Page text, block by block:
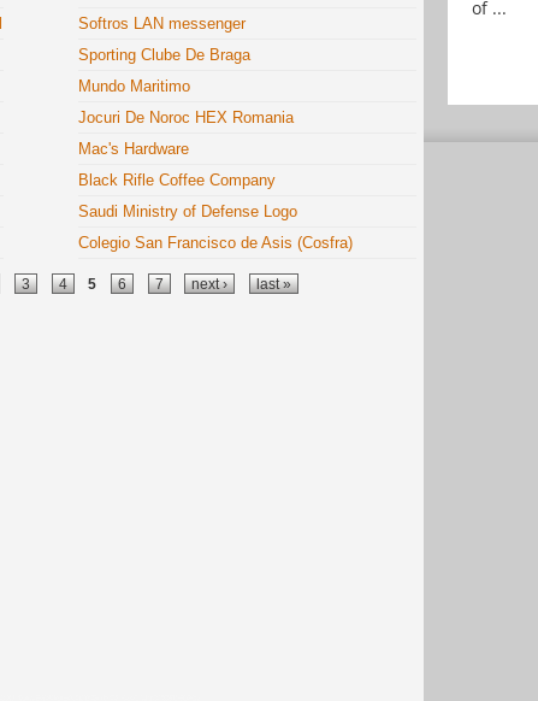
Softros LAN messenger
Sporting Clube De Braga
Mundo Maritimo
Jocuri De Noroc HEX Romania
Mac's Hardware
Black Rifle Coffee Company
Saudi Ministry of Defense Logo
Colegio San Francisco de Asis (Cosfra)
3 4 5 6 7 next › last »
of ...